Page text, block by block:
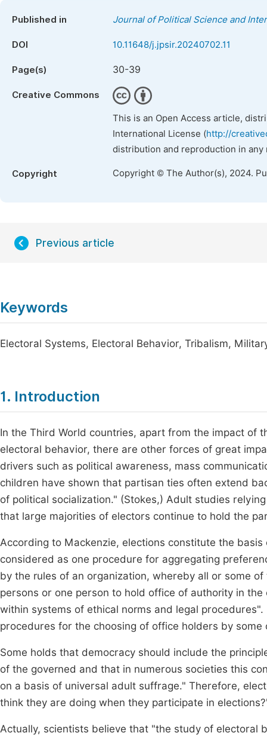
Published in Journal of Political Science and
DOI 10.11648/j.jpsir.20240702.11
Page(s) 30-39
Creative Commons
This is an Open Access article,
International License (http://
distribution and reproduction in
Copyright Copyright © The Author(s), 2024.
Previous article
Keywords
Electoral Systems, Electoral Behavior, Tribalism,
1. Introduction
In the Third World countries, apart from the impact of
electoral behavior, there are other forces of great
drivers such as political awareness, mass
children have shown that partisan ties often extend
of political socialization." (Stokes,) Adult studies
that large majorities of electors continue to hold the
According to Mackenzie, elections constitute the
considered as one procedure for aggregating
by the rules of an organization, whereby all or some
persons or one person to hold office of authority in
within systems of ethical norms and legal
procedures for the choosing of office holders by
Some holds that democracy should include the
of the governed and that in numerous societies this
on a basis of universal adult suffrage." Therefore,
think they are doing when they participate in
Actually, scientists believe that "the study of electoral